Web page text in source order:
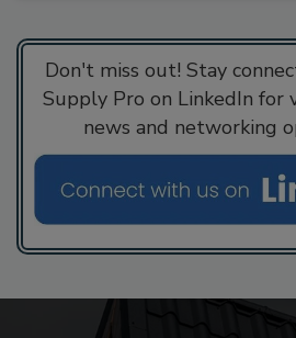
Don't miss out! Stay
Supply Pro on LinkedIn for
news and networking